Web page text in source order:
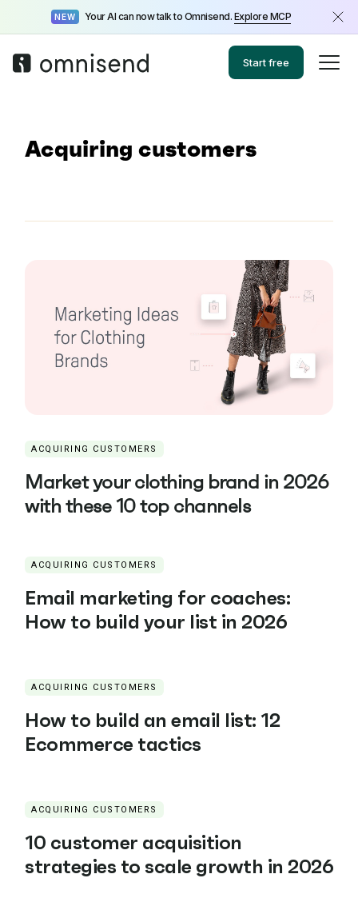
NEW Your AI can now talk to Omnisend. Explore MCP
Start free
Acquiring customers
ACQUIRING CUSTOMERS
Market your clothing brand in 2026
with these 10 top channels
ACQUIRING CUSTOMERS
Email marketing for coaches:
How to build your list in 2026
ACQUIRING CUSTOMERS
How to build an email list: 12
Ecommerce tactics
ACQUIRING CUSTOMERS
10 customer acquisition
strategies to scale growth in 2026